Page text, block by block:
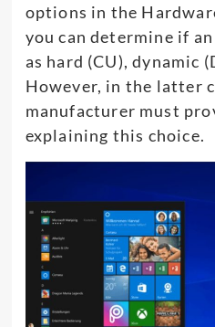
options in the
you can determine if
as hard (CU), dynamic
However, in the latter
manufacturer must
explaining this choice.